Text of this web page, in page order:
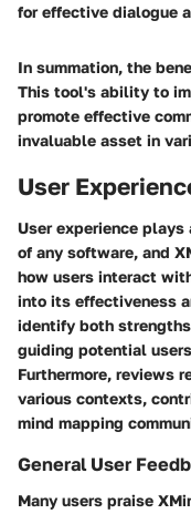
for effective dialogue
In summation, the
This tool's ability to
promote effective
invaluable asset in
User
User experience
of any software, and
how users interact
into its effectiveness
identify both
guiding potential
Furthermore, reviews
various contexts,
mind mapping
General User
Many users praise